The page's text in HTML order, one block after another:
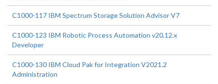
C1000-117 IBM Spectrum Storage Solution Advisor V7
C1000-123 IBM Robotic Process Automation v20.12.x
Developer
C1000-130 IBM Cloud Pak for Integration V2021.2
Administration